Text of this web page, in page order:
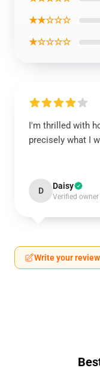
★★☆☆☆
★☆☆☆☆
I'm thrilled with
precisely what I
D Daisy
Verified owner
Write your review